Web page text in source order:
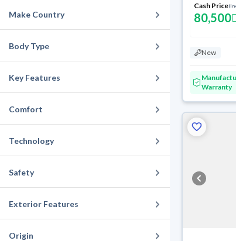
Make Country
Body Type
Key Features
Comfort
Technology
Safety
Exterior Features
Origin
Cash Price
80,500
New
Warranty